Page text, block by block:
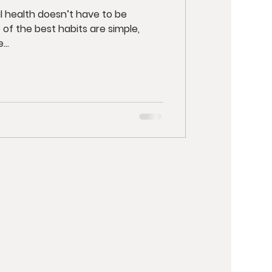
doesn’t have to be
the best habits are simple,